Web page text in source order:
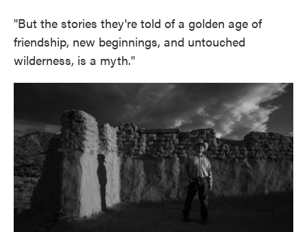
"But the stories they're told of a golden age of
friendship, new beginnings, and untouched
wilderness, is a myth."